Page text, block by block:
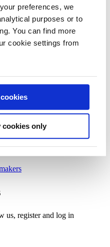
preferences, we
purposes or to
You can find more
cookie settings from
cookies only
strategy 2030
Questions
us, register and log in